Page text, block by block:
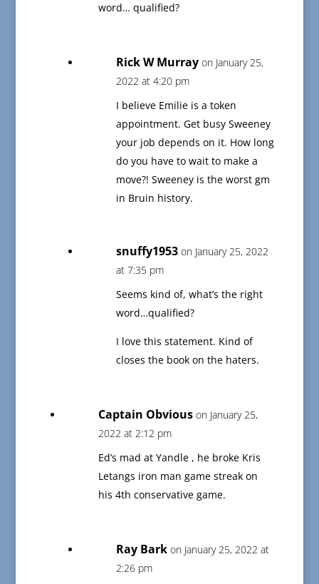
word… qualified?
Rick W Murray on January 25,
2022 at 4:20 pm
I believe Emilie is a token
appointment. Get busy Sweeney
your job depends on it. How long
do you have to wait to make a
move?! Sweeney is the worst gm
in Bruin history.
snuffy1953 on January 25, 2022
at 7:35 pm
Seems kind of, what’s the right
word…qualified?
I love this statement. Kind of
closes the book on the haters.
Captain Obvious on January 25,
2022 at 2:12 pm
Ed’s mad at Yandle , he broke Kris
Letangs iron man game streak on
his 4th conservative game.
Ray Bark on January 25, 2022 at
2:26 pm